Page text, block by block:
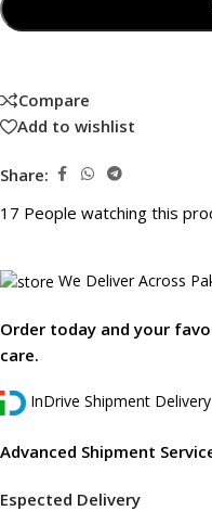
Compare
Add to wishlist
Share:
17 People watching this
We Deliver Across
Order today and your
care.
InDrive Shipment
Advanced Shipment
Espected Delivery